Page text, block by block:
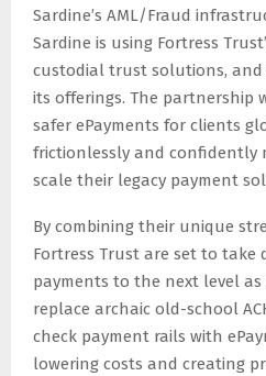
Sardine’s AML/Fraud
Sardine is using Fortress
custodial trust solutions,
its offerings. The partnership
safer ePayments for clients
frictionlessly and confidently
scale their legacy payment
By combining their unique
Fortress Trust are set to take
payments to the next level
replace archaic old-school
check payment rails with
lowering costs and creating